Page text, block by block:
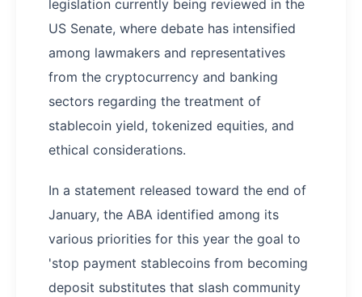
legislation currently being reviewed in the
US Senate, where debate has intensified
among lawmakers and representatives
from the cryptocurrency and banking
sectors regarding the treatment of
stablecoin yield, tokenized equities, and
ethical considerations.
In a statement released toward the end of
January, the ABA identified among its
various priorities for this year the goal to
'stop payment stablecoins from becoming
deposit substitutes that slash community